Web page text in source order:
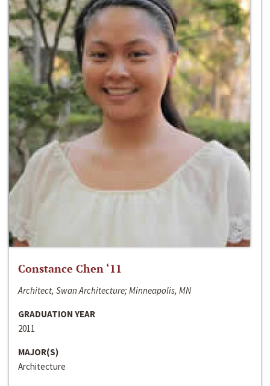
Constance Chen ‘11
Architect, Swan Architecture; Minneapolis, MN
GRADUATION YEAR
2011
MAJOR(S)
Architecture